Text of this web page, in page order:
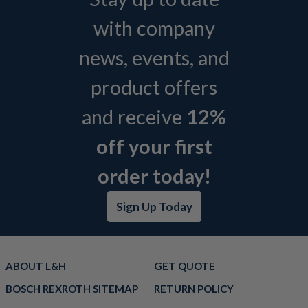
with company
news, events, and
product offers
and receive 12%
off your first
order today!
Sign Up Today
ABOUT L&H
GET QUOTE
BOSCH REXROTH SITEMAP
RETURN POLICY